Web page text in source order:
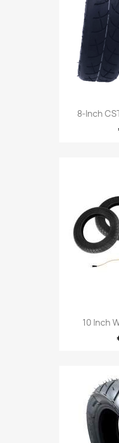
8-Inch
10 Inch